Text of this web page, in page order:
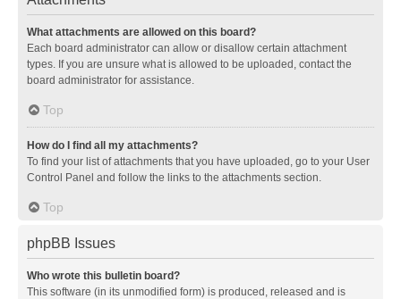
What attachments are allowed on this board?
Each board administrator can allow or disallow certain attachment
types. If you are unsure what is allowed to be uploaded, contact the
board administrator for assistance.
Top
How do I find all my attachments?
To find your list of attachments that you have uploaded, go to your User
Control Panel and follow the links to the attachments section.
Top
phpBB Issues
Who wrote this bulletin board?
This software (in its unmodified form) is produced, released and is